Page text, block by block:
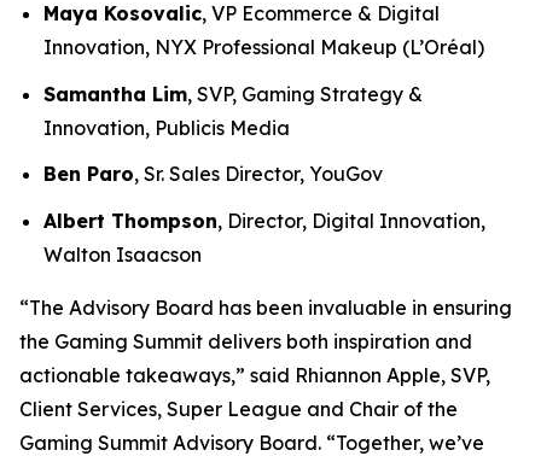
Maya Kosovalic, VP Ecommerce & Digital
Innovation, NYX Professional Makeup (L’Oréal)
Samantha Lim, SVP, Gaming Strategy &
Innovation, Publicis Media
Ben Paro, Sr. Sales Director, YouGov
Albert Thompson, Director, Digital Innovation,
Walton Isaacson
“The Advisory Board has been invaluable in ensuring
the Gaming Summit delivers both inspiration and
actionable takeaways,” said Rhiannon Apple, SVP,
Client Services, Super League and Chair of the
Gaming Summit Advisory Board. “Together, we’ve